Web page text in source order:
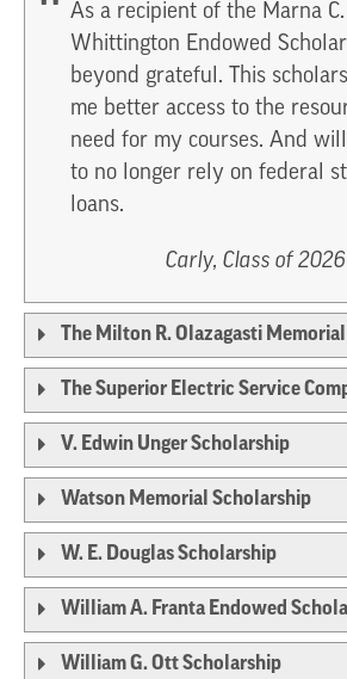
As a recipient of the Marna C.
Whittington Endowed
beyond grateful. This
me better access to the
need for my courses. And
to no longer rely on federal
loans.
Carly, Class of 2026
The Milton R. Olazagasti
The Superior Electric Service
V. Edwin Unger Scholarship
Watson Memorial Scholarship
W. E. Douglas Scholarship
William A. Franta Endowed
William G. Ott Scholarship